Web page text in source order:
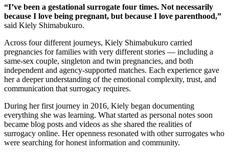
“I’ve been a gestational surrogate four times. Not necessarily
because I love being pregnant, but because I love parenthood,”
said Kiely Shimabukuro.
Across four different journeys, Kiely Shimabukuro carried
pregnancies for families with very different stories — including a
same-sex couple, singleton and twin pregnancies, and both
independent and agency-supported matches. Each experience gave
her a deeper understanding of the emotional complexity, trust, and
communication that surrogacy requires.
During her first journey in 2016, Kiely began documenting
everything she was learning. What started as personal notes soon
became blog posts and videos as she shared the realities of
surrogacy online. Her openness resonated with other surrogates who
were searching for honest information and community.